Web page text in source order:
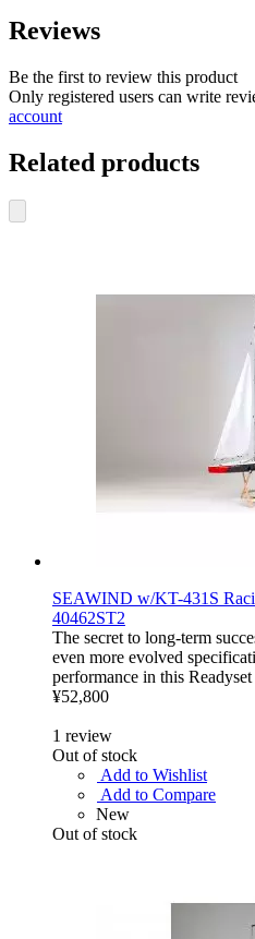
Reviews
Be the first to review this product
Only registered users can write
account
Related products
SEAWIND w/KT-431S
40462ST2
The secret to long-term
even more evolved
performance in this
¥52,800
1 review
Out of stock
Add to Wishlist
Add to Compare
New
Out of stock